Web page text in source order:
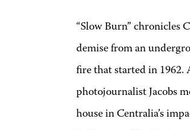
“Slow Burn” chronicles
demise from an
fire that started in
photojournalist Jacobs
house in Centralia’s